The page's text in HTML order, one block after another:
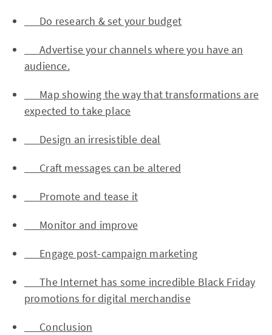
Do research & set your budget
Advertise your channels where you have an
audience.
Map showing the way that transformations are
expected to take place
Design an irresistible deal
Craft messages can be altered
Promote and tease it
Monitor and improve
Engage post-campaign marketing
The Internet has some incredible Black Friday
promotions for digital merchandise
Conclusion